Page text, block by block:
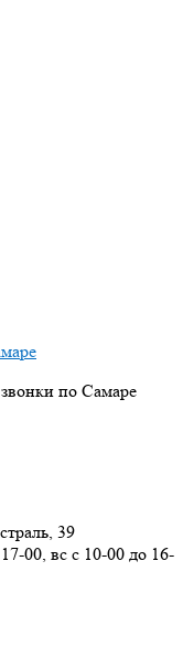
по Самаре
39
00, вс с 10-00 до 16-